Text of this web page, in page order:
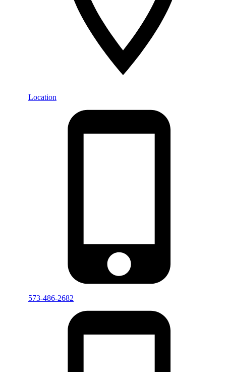
Location
573-486-2682